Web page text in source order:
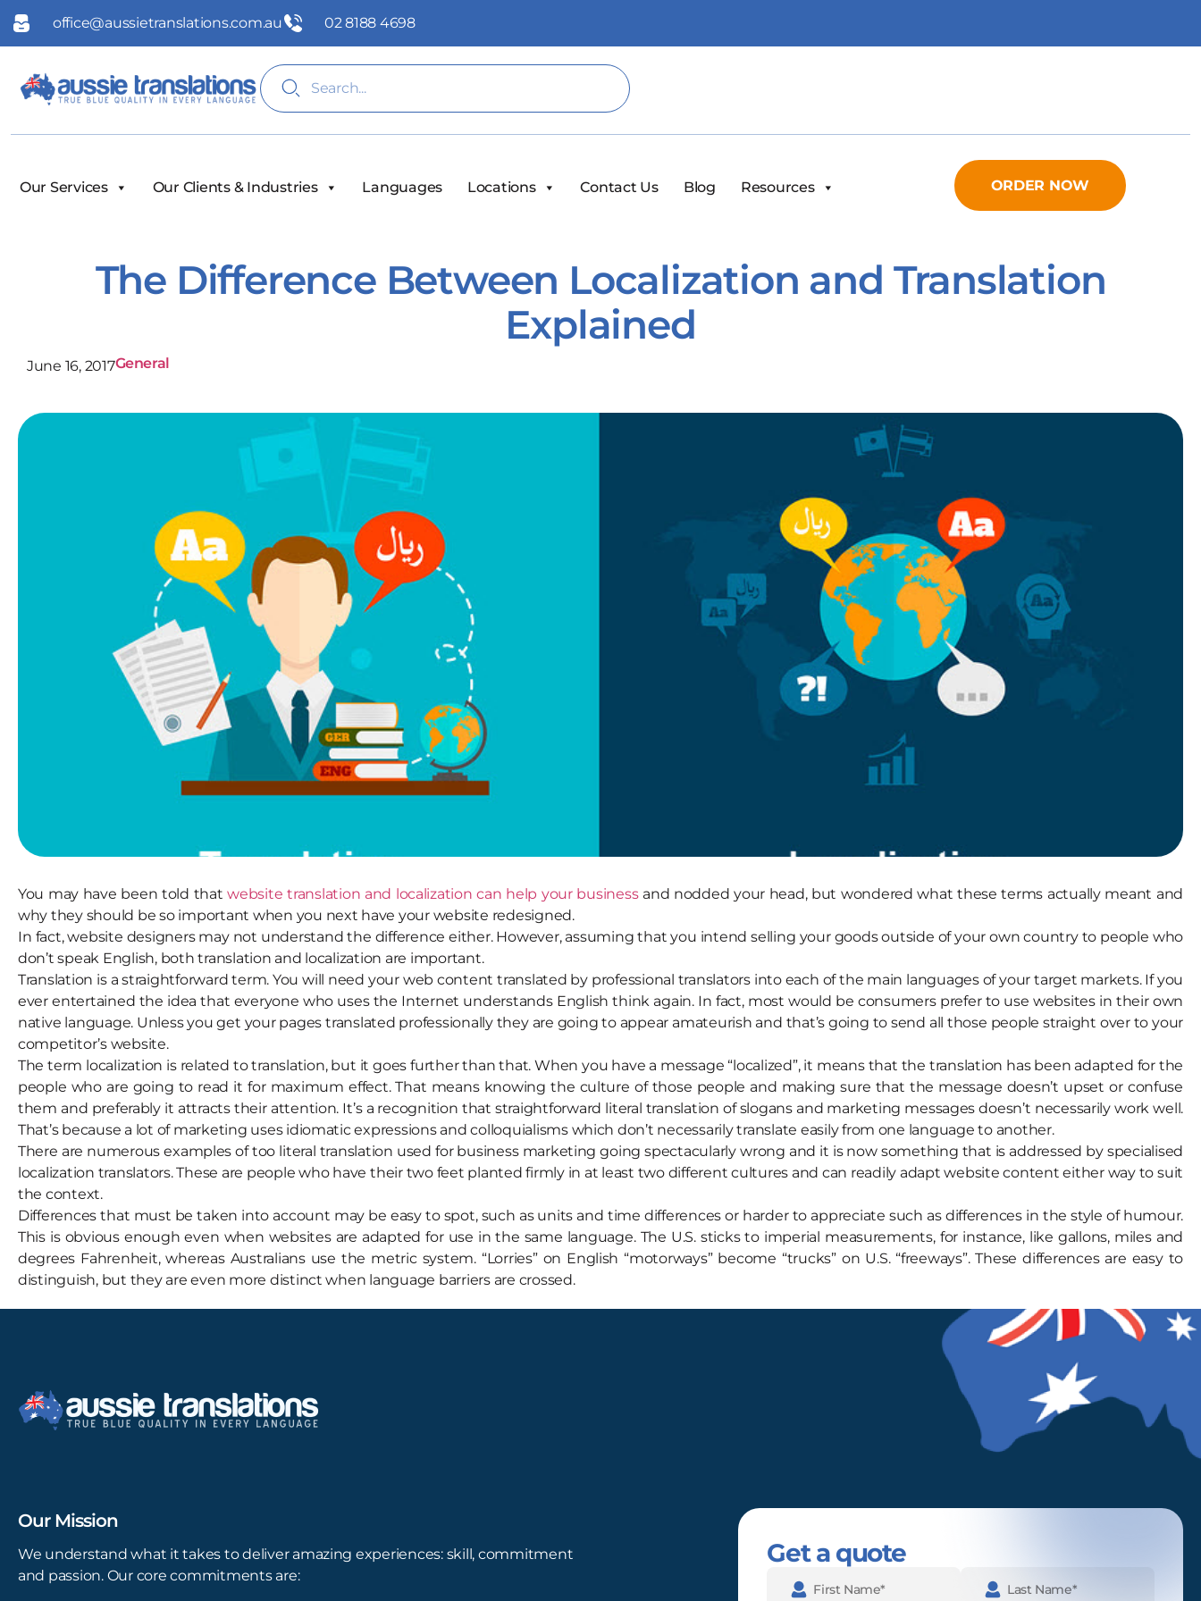
office@aussietranslations.com.au 02 8188 4698
Our Services Our Clients & Industries Languages Locations Contact Us Blog Resources ORDER NOW
The Difference Between Localization and Translation
Explained
June 16, 2017General
You may have been told thatwebsite translation and localization can help your businessand nodded your head, but wondered what these terms actually meant and
why they should be so important when you next have your website redesigned.
In fact, website designers may not understand the difference either. However, assuming that you intend selling your goods outside of your own country to people who
don’t speak English, both translation and localization are important.
Translation is a straightforward term. You will need your web content translated by professional translators into each of the main languages of your target markets. If you
ever entertained the idea that everyone who uses the Internet understands English think again. In fact, most would be consumers prefer to use websites in their own
native language. Unless you get your pages translated professionally they are going to appear amateurish and that’s going to send all those people straight over to your
competitor’s website.
The term localization is related to translation, but it goes further than that. When you have a message “localized”, it means that the translation has been adapted for the
people who are going to read it for maximum effect. That means knowing the culture of those people and making sure that the message doesn’t upset or confuse
them and preferably it attracts their attention. It’s a recognition that straightforward literal translation of slogans and marketing messages doesn’t necessarily work well.
That’s because a lot of marketing uses idiomatic expressions and colloquialisms which don’t necessarily translate easily from one language to another.
There are numerous examples of too literal translation used for business marketing going spectacularly wrong and it is now something that is addressed by specialised
localization translators. These are people who have their two feet planted firmly in at least two different cultures and can readily adapt website content either way to suit
the context.
Differences that must be taken into account may be easy to spot, such as units and time differences or harder to appreciate such as differences in the style of humour.
This is obvious enough even when websites are adapted for use in the same language. The U.S. sticks to imperial measurements, for instance, like gallons, miles and
degrees Fahrenheit, whereas Australians use the metric system. “Lorries” on English “motorways” become “trucks” on U.S. “freeways”. These differences are easy to
distinguish, but they are even more distinct when language barriers are crossed.
Our Mission
We understand what it takes to deliver amazing experiences: skill, commitment
and passion. Our core commitments are:
Get a quote
Name